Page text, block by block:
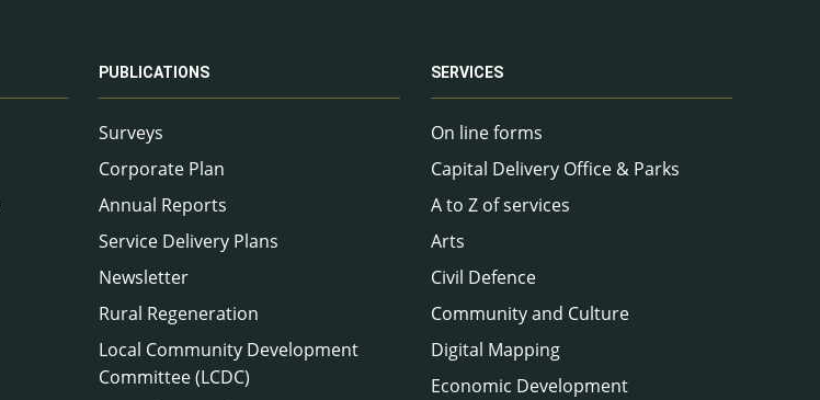
PUBLICATIONS
Surveys
Corporate Plan
Annual Reports
Service Delivery Plans
Newsletter
Rural Regeneration
Local Community Development
Committee (LCDC)
SERVICES
On line forms
Capital Delivery Office & Parks
A to Z of services
Arts
Civil Defence
Community and Culture
Digital Mapping
Economic Development